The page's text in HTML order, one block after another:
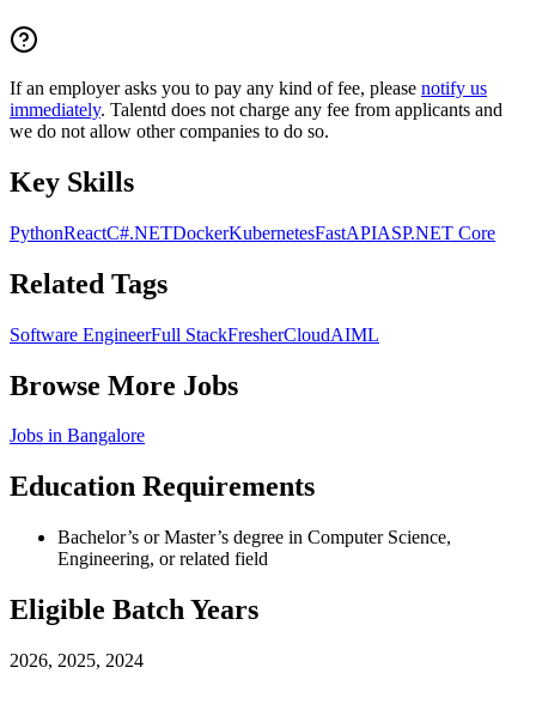
If an employer asks you to pay any kind of fee, please notify us
immediately. Talentd does not charge any fee from applicants and
we do not allow other companies to do so.
Key Skills
PythonReactC#.NETDockerKubernetesFastAPIASP.NET Core
Related Tags
Software EngineerFull StackFresherCloudAIML
Browse More Jobs
Jobs in Bangalore
Education Requirements
Bachelor’s or Master’s degree in Computer Science,
Engineering, or related field
Eligible Batch Years
2026, 2025, 2024